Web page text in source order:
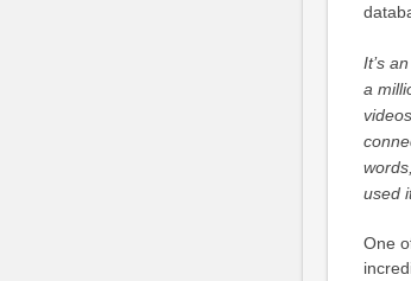
It’s
a
used
One